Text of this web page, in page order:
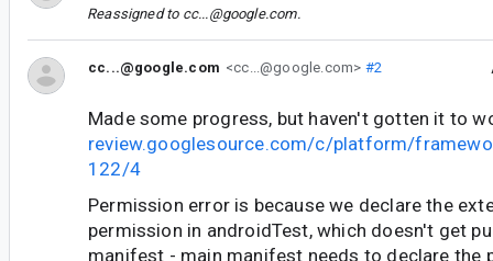
Reassigned to cc...@google.com.
cc...@google.com <cc...@google.com> #2
Made some progress, but haven't gotten it to
review.googlesource.com/c/platform/
122/4
Permission error is because we declare the
permission in androidTest, which doesn't get
manifest - main manifest needs to declare the